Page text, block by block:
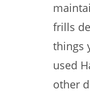
frills
things
used
other